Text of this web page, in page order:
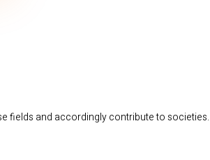
fields and accordingly contribute to societies.